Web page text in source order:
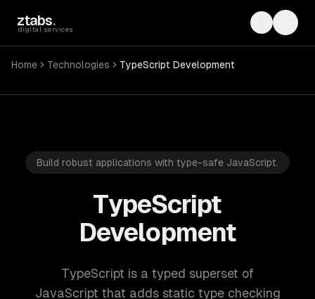
ztabs.
digital services Toggle
Home Technologies TypeScript Development
Build robust applications with type-safe JavaScript.
TypeScript
Development
TypeScript is a typed superset of
JavaScript that adds static type checking